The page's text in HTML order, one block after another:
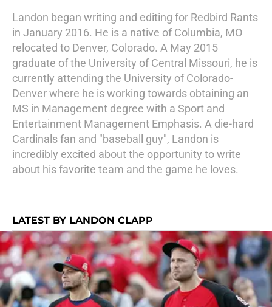
Landon began writing and editing for Redbird Rants
in January 2016. He is a native of Columbia, MO
relocated to Denver, Colorado. A May 2015
graduate of the University of Central Missouri, he is
currently attending the University of Colorado-
Denver where he is working towards obtaining an
MS in Management degree with a Sport and
Entertainment Management Emphasis. A die-hard
Cardinals fan and "baseball guy", Landon is
incredibly excited about the opportunity to write
about his favorite team and the game he loves.
LATEST BY LANDON CLAPP